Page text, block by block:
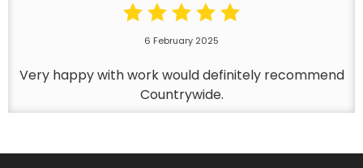
6 February 2025
Very happy with work would definitely recommend
Countrywide.